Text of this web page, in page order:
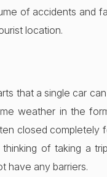
of accidents and
location.
that a single car
weather in the
closed completely
of taking a
have any barriers.